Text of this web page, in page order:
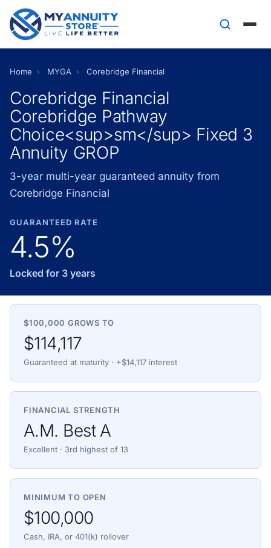
Home › MYGA › Corebridge Financial
Corebridge Financial
Corebridge Pathway
Choice<sup>sm</sup> Fixed 3
Annuity GROP
3-year multi-year guaranteed annuity from
Corebridge Financial
GUARANTEED RATE
4.5%
Locked for 3 years
$100,000 GROWS TO
$114,117
Guaranteed at maturity · +$14,117 interest
FINANCIAL STRENGTH
A.M. Best A
Excellent · 3rd highest of 13
MINIMUM TO OPEN
$100,000
Cash, IRA, or 401(k) rollover